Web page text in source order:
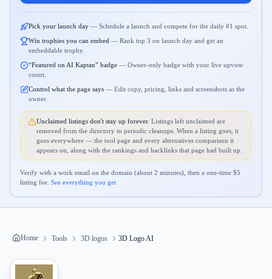
Pick your launch day — Schedule a launch and compete for the daily #1 spot.
Win trophies you can embed — Rank top 3 on launch day and get an
embeddable trophy.
“Featured on AI Kaptan” badge — Owner-only badge with your live upvote
count.
Control what the page says — Edit copy, pricing, links and screenshots as the
owner.
Unclaimed listings don't stay up forever. Listings left unclaimed are
removed from the directory in periodic cleanups. When a listing goes, it
goes everywhere — the tool page and every alternatives comparison it
appears on, along with the rankings and backlinks that page had built up.
Verify with a work email on the domain (about 2 minutes), then a one-time $5
listing fee. See everything you get
Home Tools 3D logos 3D Logo AI